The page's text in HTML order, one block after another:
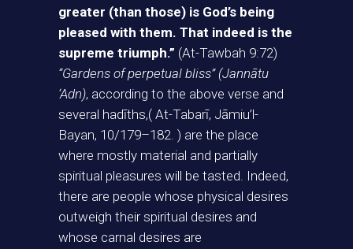
greater (than those) is God’s being
pleased with them. That indeed is the
supreme triumph.” (At-Tawbah 9:72)
“Gardens of perpetual bliss” (Jannātu
‘Adn), according to the above verse and
several hadīths,( At-Tabarī, Jāmiu’l-
Bayan, 10/179–182. ) are the place
where mostly material and partially
spiritual pleasures will be tasted. Indeed,
there are people whose physical desires
outweigh their spiritual desires and
whose carnal desires are